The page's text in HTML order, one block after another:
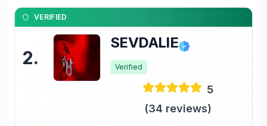
VERIFIED
2.
SEVDALIE
Verified
5
(34 reviews)